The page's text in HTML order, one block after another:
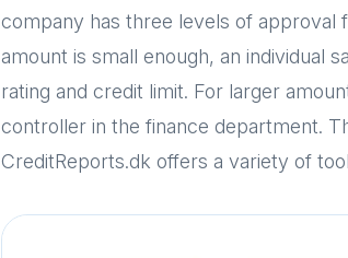
company has three levels of approval
amount is small enough, an individual
rating and credit limit. For larger
controller in the finance department.
CreditReports.dk offers a variety of